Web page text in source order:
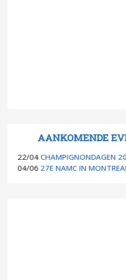
AANKOMENDE
22/04 CHAMPIGNONDAGEN
04/06 27E NAMC IN